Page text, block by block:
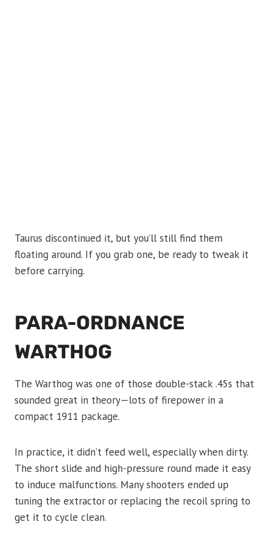
Taurus discontinued it, but you’ll still find them
floating around. If you grab one, be ready to tweak it
before carrying.
PARA-ORDNANCE
WARTHOG
The Warthog was one of those double-stack .45s that
sounded great in theory—lots of firepower in a
compact 1911 package.
In practice, it didn’t feed well, especially when dirty.
The short slide and high-pressure round made it easy
to induce malfunctions. Many shooters ended up
tuning the extractor or replacing the recoil spring to
get it to cycle clean.